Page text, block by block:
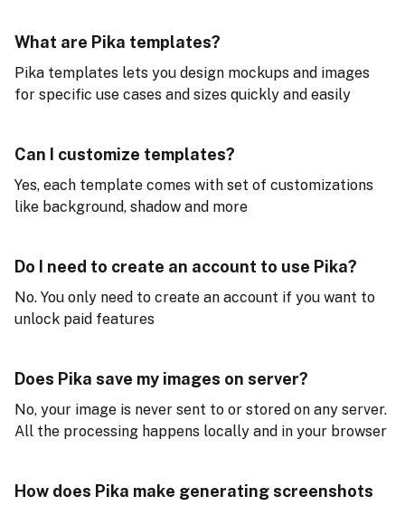
What are Pika templates?
Pika templates lets you design mockups and images
for specific use cases and sizes quickly and easily
Can I customize templates?
Yes, each template comes with set of customizations
like background, shadow and more
Do I need to create an account to use Pika?
No. You only need to create an account if you want to
unlock paid features
Does Pika save my images on server?
No, your image is never sent to or stored on any server.
All the processing happens locally and in your browser
How does Pika make generating screenshots